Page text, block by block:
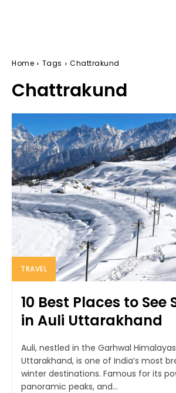
Home Tags Chattrakund
Chattrakund
TRAVEL
10 Best Places to See
in Auli Uttarakhand
Auli, nestled in the Garhwal
Uttarakhand, is one of India’s most
winter destinations. Famous for its
panoramic peaks, and...